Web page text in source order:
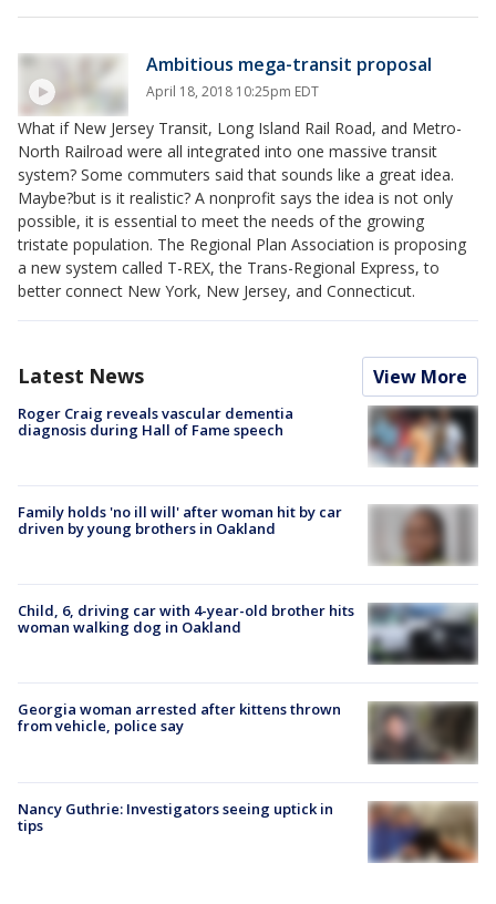
Ambitious mega-transit proposal
April 18, 2018 10:25pm EDT
What if New Jersey Transit, Long Island Rail Road, and Metro-
North Railroad were all integrated into one massive transit
system? Some commuters said that sounds like a great idea.
Maybe?but is it realistic? A nonprofit says the idea is not only
possible, it is essential to meet the needs of the growing
tristate population. The Regional Plan Association is proposing
a new system called T-REX, the Trans-Regional Express, to
better connect New York, New Jersey, and Connecticut.
Latest News View More
Roger Craig reveals vascular dementia
diagnosis during Hall of Fame speech
Family holds 'no ill will' after woman hit by car
driven by young brothers in Oakland
Child, 6, driving car with 4-year-old brother hits
woman walking dog in Oakland
Georgia woman arrested after kittens thrown
from vehicle, police say
Nancy Guthrie: Investigators seeing uptick in
tips